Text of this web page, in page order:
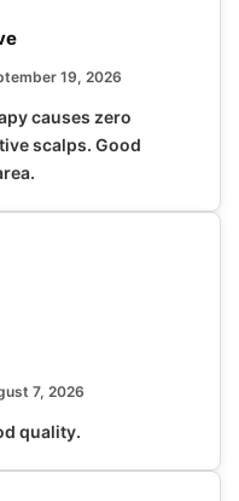
19, 2026
causes zero
scalps. Good
7, 2026
quality.